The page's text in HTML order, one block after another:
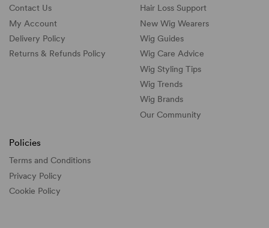
Contact Us
My Account
Delivery Policy
Returns & Refunds Policy
Hair Loss Support
New Wig Wearers
Wig Guides
Wig Care Advice
Wig Styling Tips
Wig Trends
Wig Brands
Our Community
Policies
Terms and Conditions
Privacy Policy
Cookie Policy